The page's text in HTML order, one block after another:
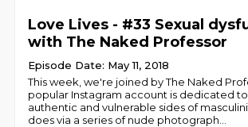
Love Lives - #33 Sexual
with The Naked Professor
Episode Date: May 11, 2018
This week, we're joined by The Naked
popular Instagram account is dedicated
authentic and vulnerable sides of
does via a series of nude photograph